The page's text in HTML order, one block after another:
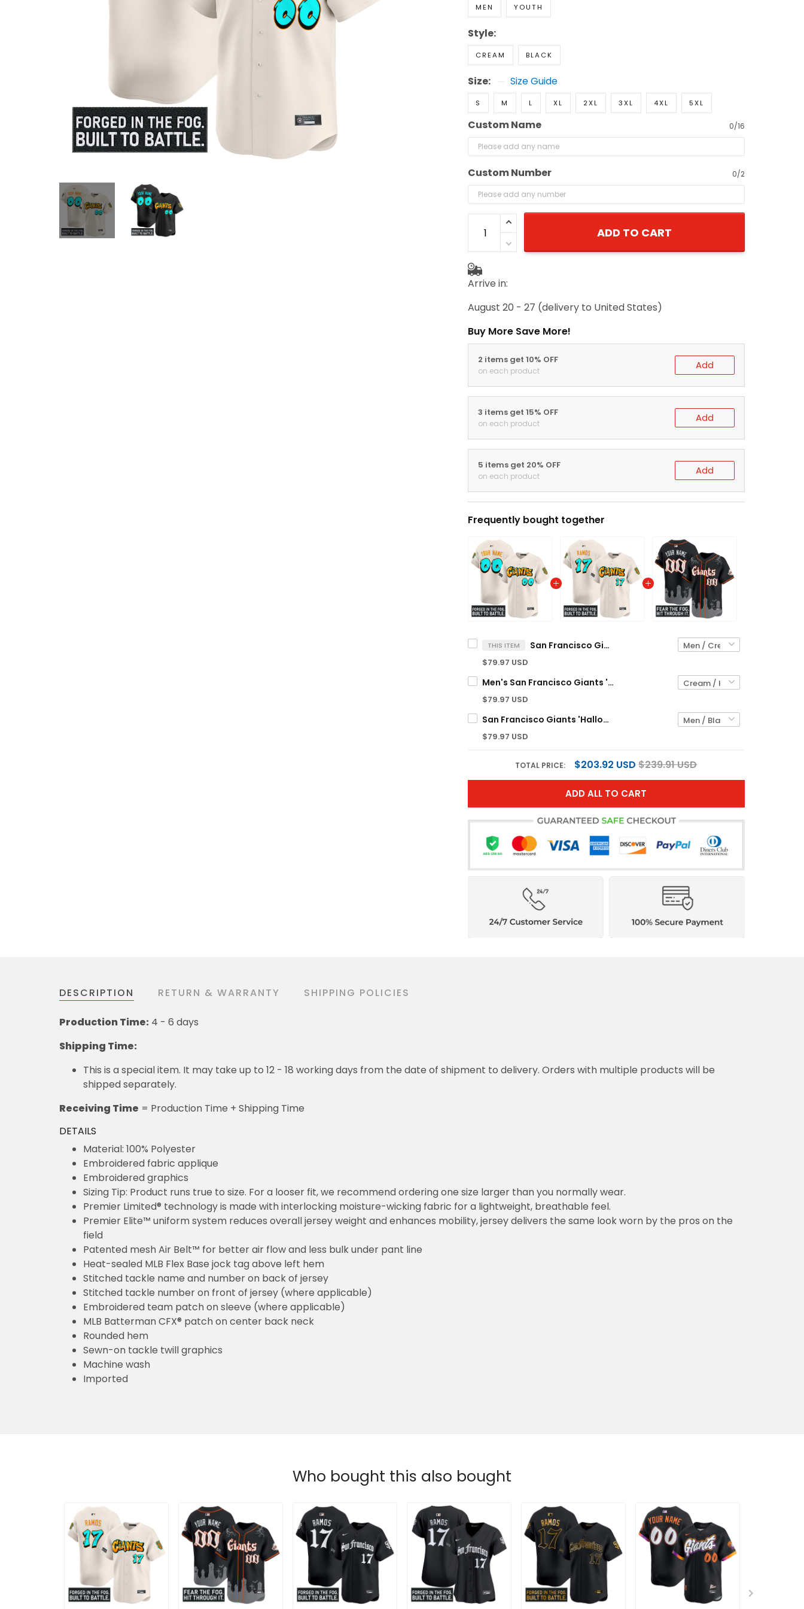
MEN YOUTH
Style:
CREAM BLACK
Size: Size Guide
S M L XL 2XL 3XL 4XL 5XL
Custom Name 0/16
Custom Number 0/2
ADD TO CART
Arrive in:
August 20 - 27 (delivery to United States)
Buy More Save More!
2 items get 10% OFF
on each product Add
3 items get 15% OFF
on each product Add
5 items get 20% OFF
on each product Add
Frequently bought together
THIS ITEM San Francisco Giants 'Graffiti Fog City Drop' Vapor Premier Limited Custom Jersey - All Stitched
$79.97 USD
Men's San Francisco Giants 'Graffiti Fog City Drop' Vapor Premier Limited Jersey - All Stitched
$79.97 USD
San Francisco Giants 'Halloween Fog Edition' Vapor Premier Limited Custom Jersey - All Stitched
$79.97 USD
TOTAL PRICE: $203.92 USD $239.91 USD
ADD ALL TO CART
DESCRIPTION RETURN & WARRANTY SHIPPING POLICIES
Production Time: 4 - 6 days
Shipping Time:
This is a special item. It may take up to 12 - 18 working days from the date of shipment to delivery. Orders with multiple products will be
shipped separately.
Receiving Time = Production Time + Shipping Time
DETAILS
Material: 100% Polyester
Embroidered fabric applique
Embroidered graphics
Sizing Tip: Product runs true to size. For a looser fit, we recommend ordering one size larger than you normally wear.
Premier Limited® technology is made with interlocking moisture-wicking fabric for a lightweight, breathable feel.
Premier Elite™ uniform system reduces overall jersey weight and enhances mobility, jersey delivers the same look worn by the pros on the
field
Patented mesh Air Belt™ for better air flow and less bulk under pant line
Heat-sealed MLB Flex Base jock tag above left hem
Stitched tackle name and number on back of jersey
Stitched tackle number on front of jersey (where applicable)
Embroidered team patch on sleeve (where applicable)
MLB Batterman CFX® patch on center back neck
Rounded hem
Sewn-on tackle twill graphics
Machine wash
Imported
Who bought this also bought